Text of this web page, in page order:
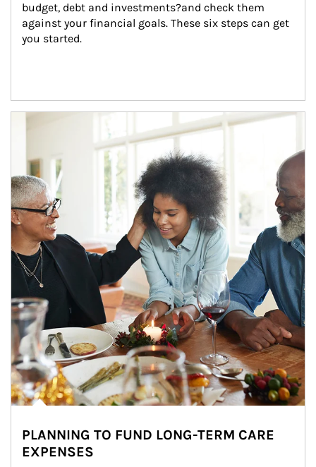
budget, debt and investments?and check them
against your financial goals. These six steps can get
you started.
Article Image
PLANNING TO FUND LONG-TERM CARE
EXPENSES